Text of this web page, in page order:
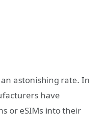
astonishing rate. In
have
or eSIMs into their